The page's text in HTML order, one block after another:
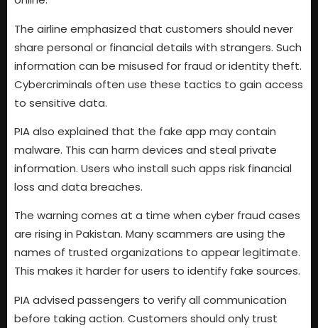
The airline emphasized that customers should never
share personal or financial details with strangers. Such
information can be misused for fraud or identity theft.
Cybercriminals often use these tactics to gain access
to sensitive data.
PIA also explained that the fake app may contain
malware. This can harm devices and steal private
information. Users who install such apps risk financial
loss and data breaches.
The warning comes at a time when cyber fraud cases
are rising in Pakistan. Many scammers are using the
names of trusted organizations to appear legitimate.
This makes it harder for users to identify fake sources.
PIA advised passengers to verify all communication
before taking action. Customers should only trust